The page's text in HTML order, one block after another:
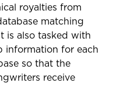
royalties from
matching
is also tasked with
information for each
so that the
receive